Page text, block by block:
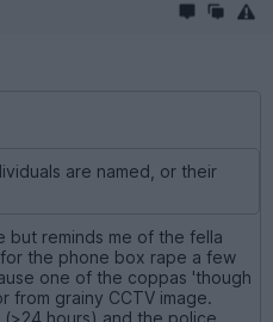
are named, or their
but reminds me of the fella
the phone box rape a few
one of the coppas 'though
grainy CCTV image.
hours) and the police